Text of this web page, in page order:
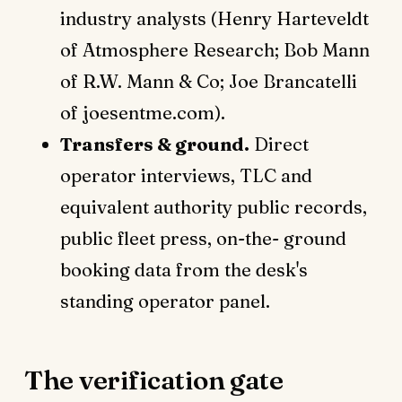
industry analysts (Henry Harteveldt
of Atmosphere Research; Bob Mann
of R.W. Mann & Co; Joe Brancatelli
of joesentme.com).
Transfers & ground. Direct
operator interviews, TLC and
equivalent authority public records,
public fleet press, on-the- ground
booking data from the desk's
standing operator panel.
The verification gate